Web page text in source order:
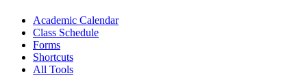
Academic Calendar
Class Schedule
Forms
Shortcuts
All Tools